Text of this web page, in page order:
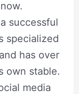
successful
specialized
has over
own stable.
media